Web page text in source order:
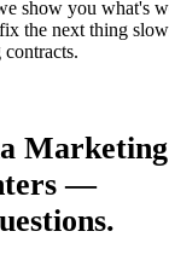
show you what's
the next thing
Marketing
—